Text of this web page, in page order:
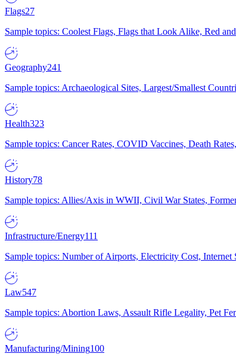
Flags27
Sample topics: Coolest Flags, Flags that Look Alike, Red
Geography241
Sample topics: Archaeological Sites, Largest/Smallest
Health323
Sample topics: Cancer Rates, COVID Vaccines, Death
History78
Sample topics: Allies/Axis in WWII, Civil War States,
Infrastructure/Energy111
Sample topics: Number of Airports, Electricity Cost,
Law547
Sample topics: Abortion Laws, Assault Rifle Legality, Pet
Manufacturing/Mining100